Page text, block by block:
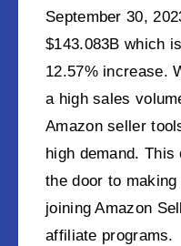
September 30,
$143.083B which
12.57% increase.
a high sales
Amazon seller
high demand. This
the door to
joining Amazon
affiliate programs.